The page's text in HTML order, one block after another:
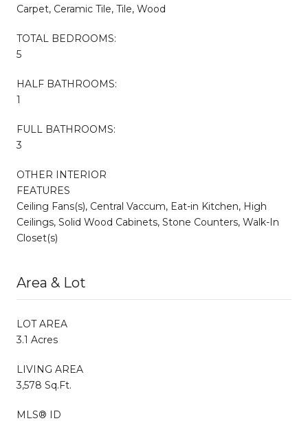
Carpet, Ceramic Tile, Tile, Wood
TOTAL BEDROOMS:
5
HALF BATHROOMS:
1
FULL BATHROOMS:
3
OTHER INTERIOR
FEATURES
Ceiling Fans(s), Central Vaccum, Eat-in Kitchen, High
Ceilings, Solid Wood Cabinets, Stone Counters, Walk-In
Closet(s)
Area & Lot
LOT AREA
3.1 Acres
LIVING AREA
3,578 Sq.Ft.
MLS® ID